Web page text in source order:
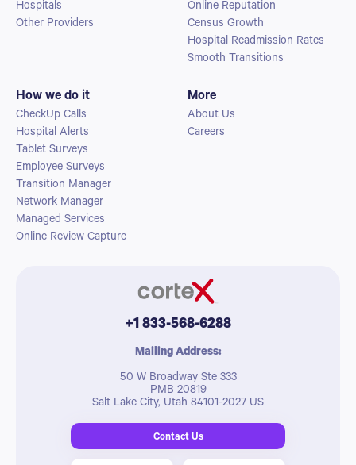
Hospitals
Other Providers
Online Reputation
Census Growth
Hospital Readmission Rates
Smooth Transitions
How we do it
CheckUp Calls
Hospital Alerts
Tablet Surveys
Employee Surveys
Transition Manager
Network Manager
Managed Services
Online Review Capture
More
About Us
Careers
+1 833-568-6288
Mailing Address:
50 W Broadway Ste 333
PMB 20819
Salt Lake City, Utah 84101-2027 US
Contact Us